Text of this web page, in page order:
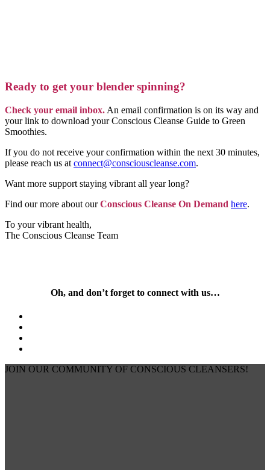
Ready to get your blender spinning?
Check your email inbox. An email confirmation is on its way and
your link to download your Conscious Cleanse Guide to Green
Smoothies.
If you do not receive your confirmation within the next 30 minutes,
please reach us at connect@consciouscleanse.com.
Want more support staying vibrant all year long?
Find our more about ourConscious Cleanse On Demand here.
To your vibrant health,
The Conscious Cleanse Team
Oh, and don’t forget to connect with us…
JOIN OUR COMMUNITY OF CONSCIOUS CLEANSERS!